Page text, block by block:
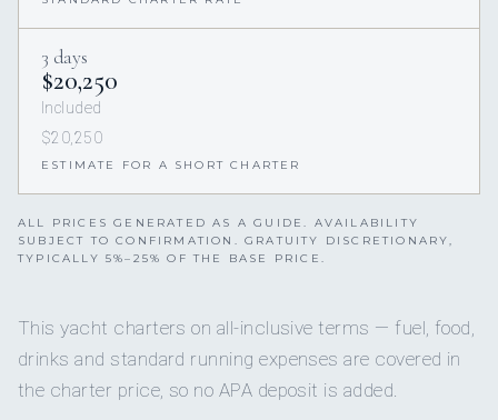
3 days
$20,250
Included
$20,250
ESTIMATE FOR A SHORT CHARTER
ALL PRICES GENERATED AS A GUIDE. AVAILABILITY
SUBJECT TO CONFIRMATION. GRATUITY DISCRETIONARY,
TYPICALLY 5%–25% OF THE BASE PRICE.
This yacht charters on all-inclusive terms — fuel, food,
drinks and standard running expenses are covered in
the charter price, so no APA deposit is added.